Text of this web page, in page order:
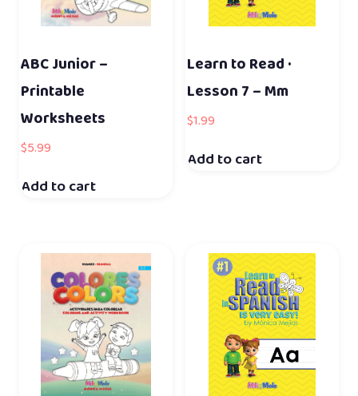
ABC Junior –
Printable
Worksheets
$5.99
Add to cart
Learn to Read ·
Lesson 7 – Mm
$1.99
Add to cart